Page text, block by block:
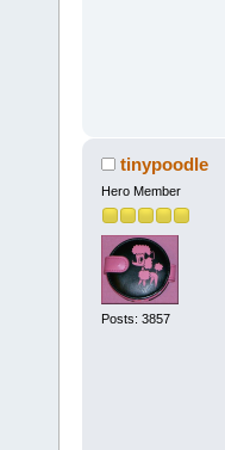
tinypoodle
Hero Member
Posts: 3857